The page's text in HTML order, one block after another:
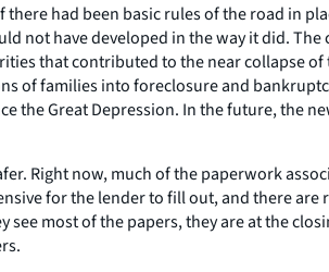
had been basic rules of the road in
not have developed in the way it did.
that contributed to the near collapse
of families into foreclosure and
the Great Depression. In the future, the
Right now, much of the paperwork
for the lender to fill out, and there are
most of the papers, they are at the